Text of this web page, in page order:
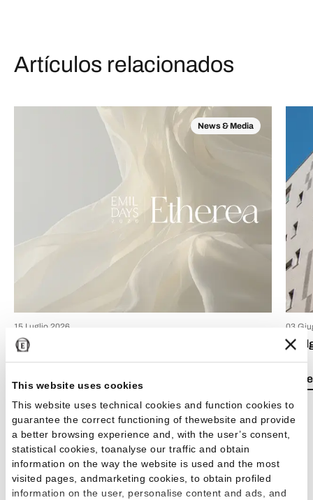
This website uses cookies
This website uses technical cookies and function cookies to
guarantee the correct functioning of thewebsite and provide
a better browsing experience and, with the user’s consent,
statistical cookies, toanalyse our traffic and obtain
information on the way the website is used and the most
visited pages, andmarketing cookies, to obtain profiled
information on the user, personalise content and ads, and
Artículos relacionados
News & Media
15 Luglio 2026
EmilDays 2026 - Etherea
03
Lea
Ver todos los artículos